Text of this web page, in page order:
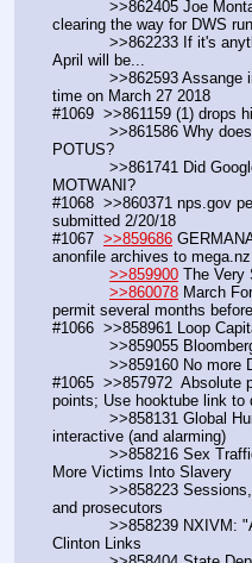
clearing the way for DWS
April will be...
time on March 27 2018
#1069  >>861159 (1) drops
POTUS?
MOTWANI?
#1068  >>860371 nps.gov
submitted 2/20/18
#1067 >>859686
anonfile archives to mega.nz
>>859900 The Very
>>860078 March
permit several months
#1066  >>858961 Loop
>>859055
>>859160 No
#1065  >>857972  Absolute
points; Use hooktube link to
interactive (and
More Victims Into Slavery
and prosecutors
Clinton Links